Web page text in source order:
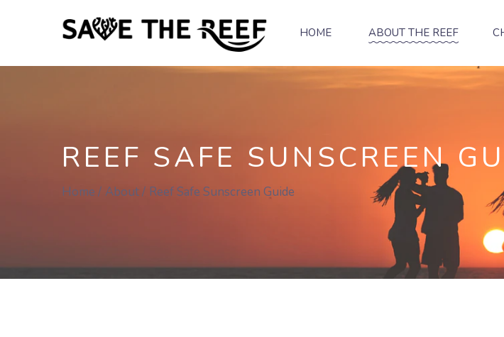
HOME ABOUT THE REEF
REEF SAFE SUNSCREEN
Home About Reef Safe Sunscreen Guide